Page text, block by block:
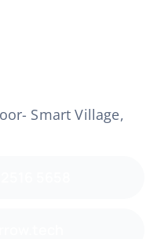
Smart Village,